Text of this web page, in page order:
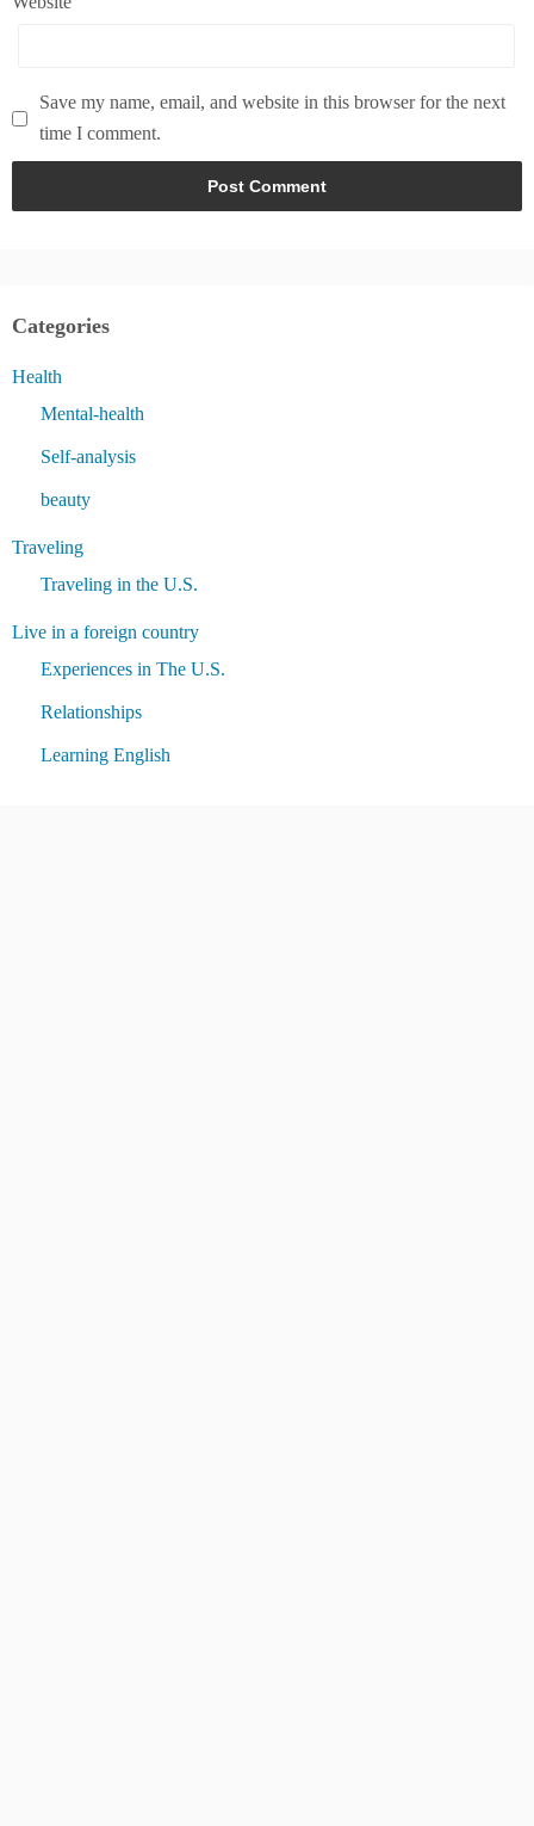
Save my name, email, and website in this browser for the next
time I comment.
Categories
Health
Mental-health
Self-analysis
beauty
Traveling
Traveling in the U.S.
Live in a foreign country
Experiences in The U.S.
Relationships
Learning English